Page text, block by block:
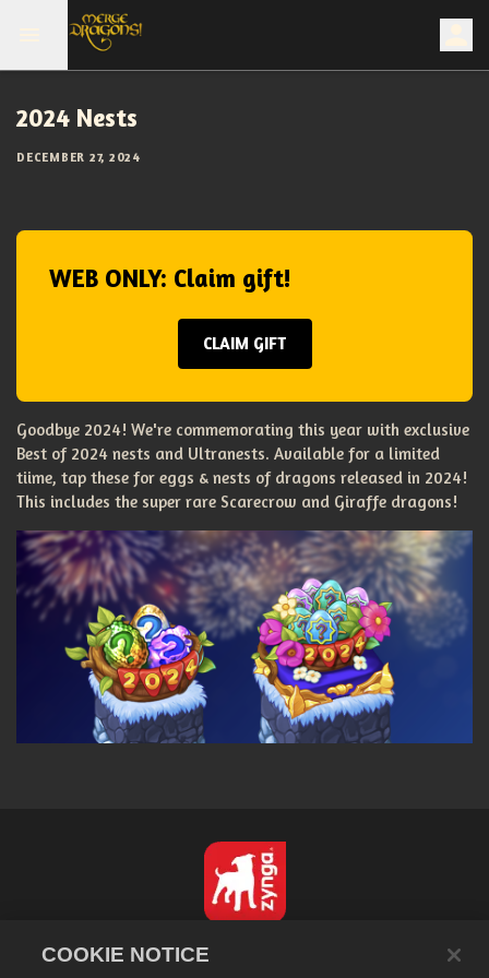
2024 Nests
DECEMBER 27, 2024
WEB ONLY: Claim gift!
CLAIM GIFT
Goodbye 2024! We're commemorating this year with exclusive
Best of 2024 nests and Ultranests. Available for a limited
tiime, tap these for eggs & nests of dragons released in 2024!
This includes the super rare Scarecrow and Giraffe dragons!
COOKIE NOTICE